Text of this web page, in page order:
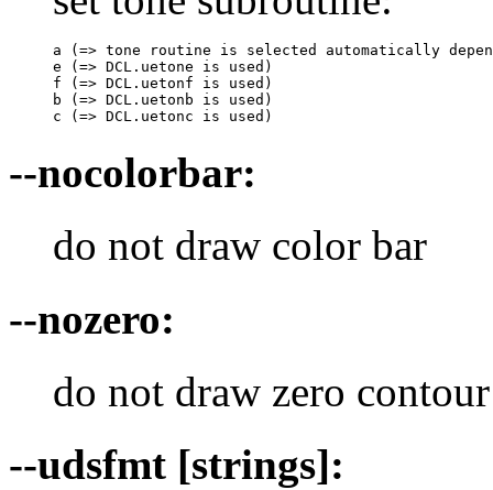
a (=> tone routine is selected automatically
e (=> DCL.uetone is used)
f (=> DCL.uetonf is used)
b (=> DCL.uetonb is used)
c (=> DCL.uetonc is used)
--nocolorbar:
do not draw color bar
--nozero:
do not draw zero contour
--udsfmt [strings]: